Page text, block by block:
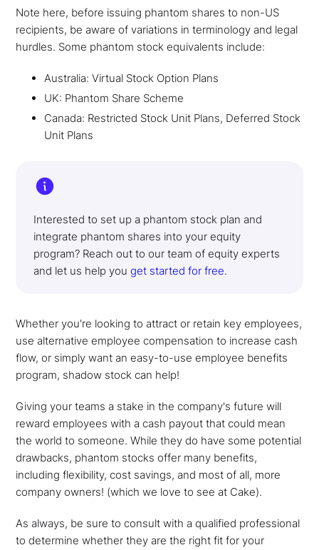
Note here, before issuing phantom shares to non-US
recipients, be aware of variations in terminology and legal
hurdles. Some phantom stock equivalents include:
Australia: Virtual Stock Option Plans
UK: Phantom Share Scheme
Canada: Restricted Stock Unit Plans, Deferred Stock
Unit Plans
Interested to set up a phantom stock plan and
integrate phantom shares into your equity
program? Reach out to our team of equity experts
and let us help youget started for free.
Whether you're looking to attract or retain key employees,
use alternative employee compensation to increase cash
flow, or simply want an easy-to-use employee benefits
program, shadow stock can help!
Giving your teams a stake in the company's future will
reward employees with a cash payout that could mean
the world to someone. While they do have some potential
drawbacks, phantom stocks offer many benefits,
including flexibility, cost savings, and most of all, more
company owners! (which we love to see at Cake).
As always, be sure to consult with a qualified professional
to determine whether they are the right fit for your